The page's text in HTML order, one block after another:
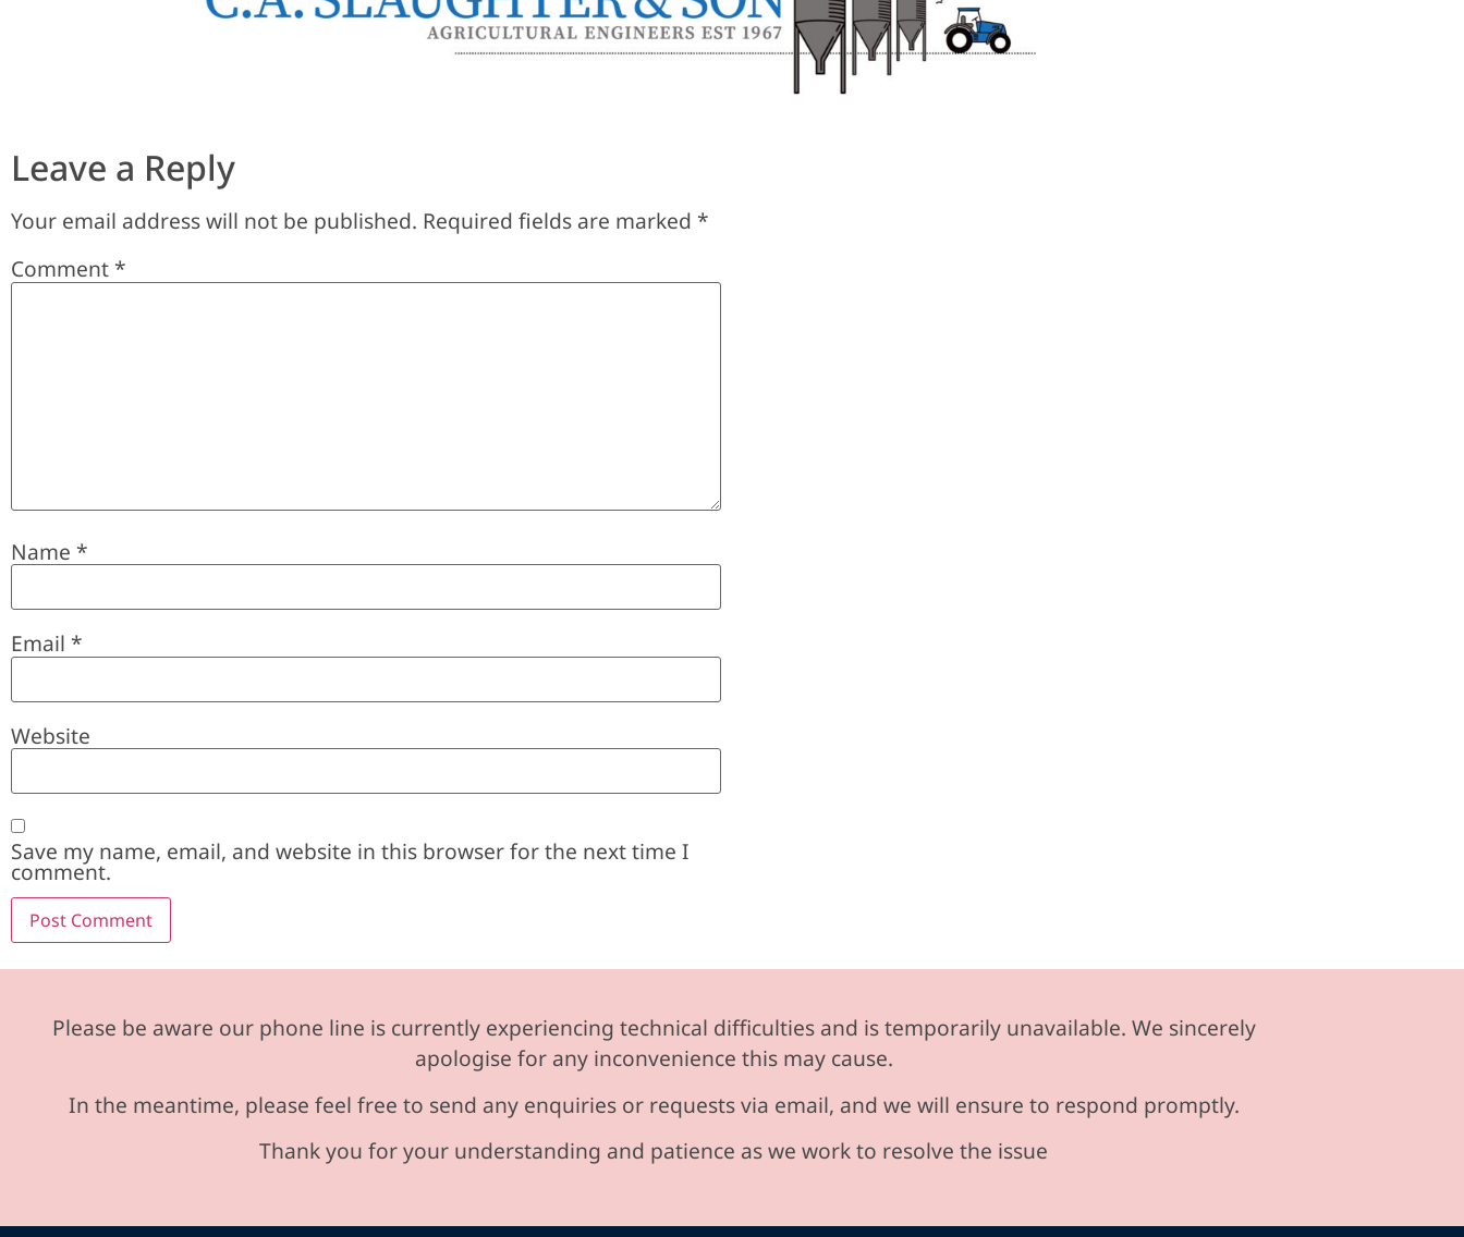
Leave a Reply
Your email address will not be published. Required fields are marked *
Comment*
Name *
Email *
Website
Save my name, email, and website in this browser for the next time I
comment.
Please be aware our phone line is currently experiencing technical difficulties and is temporarily unavailable. We sincerely
apologise for any inconvenience this may cause.
In the meantime, please feel free to send any enquiries or requests via email, and we will ensure to respond promptly.
Thank you for your understanding and patience as we work to resolve the issue